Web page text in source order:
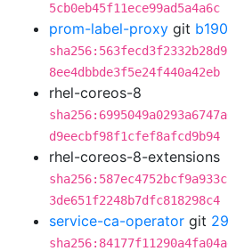
5cb0eb45f11ece99ad5a4a6c
prom-label-proxy git
8ee4dbbde3f5e24f440a42eb
rhel-coreos-8
d9eecbf98f1cfef8afcd9b94
rhel-coreos-8-extensions
3de651f2248b7dfc818298c4
service-ca-operator git